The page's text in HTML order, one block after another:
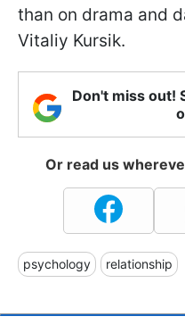
than on drama and
Vitaliy Kursik.
Don't miss out!
Or read us
psychology relationship